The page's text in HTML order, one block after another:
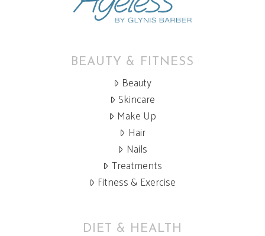
BEAUTY & FITNESS
Beauty
Skincare
Make Up
Hair
Nails
Treatments
Fitness & Exercise
DIET & HEALTH